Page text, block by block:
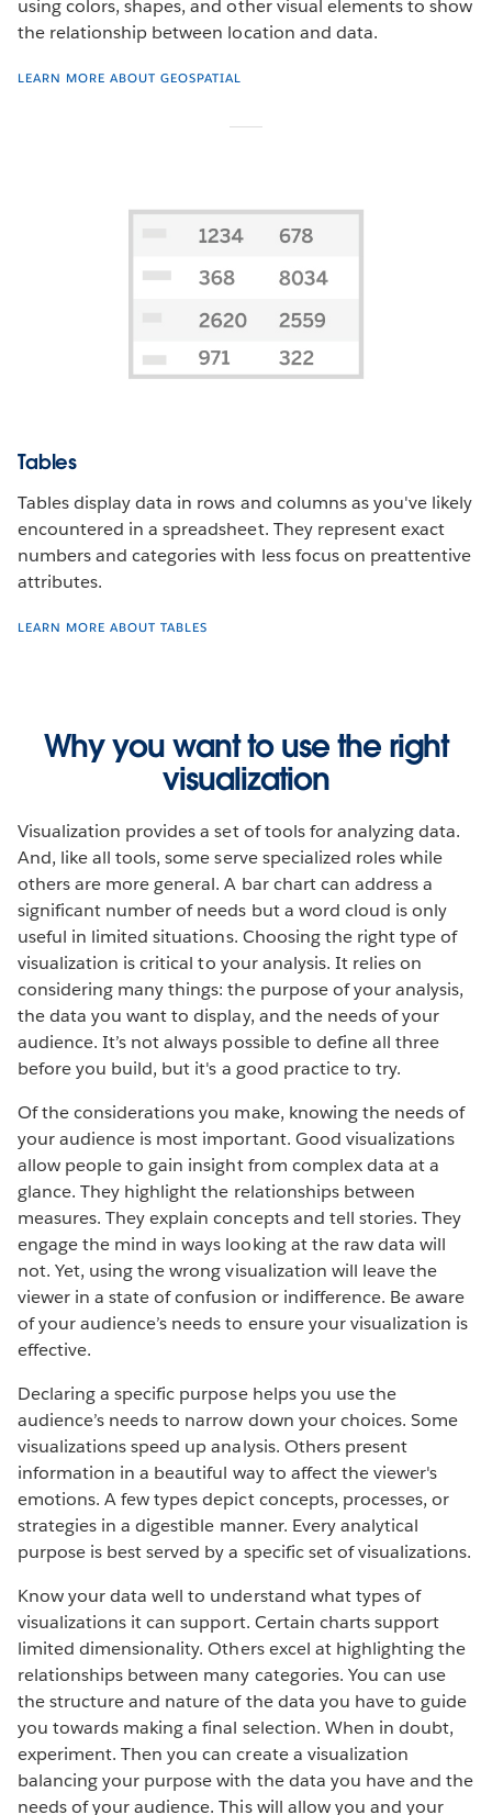
using colors, shapes, and other visual elements to show
the relationship between location and data.
LEARN MORE ABOUT GEOSPATIAL
Tables
Tables display data in rows and columns as you've likely
encountered in a spreadsheet. They represent exact
numbers and categories with less focus on preattentive
attributes.
LEARN MORE ABOUT TABLES
Why you want to use the right
visualization
Visualization provides a set of tools for analyzing data.
And, like all tools, some serve specialized roles while
others are more general. A bar chart can address a
significant number of needs but a word cloud is only
useful in limited situations. Choosing the right type of
visualization is critical to your analysis. It relies on
considering many things: the purpose of your analysis,
the data you want to display, and the needs of your
audience. It’s not always possible to define all three
before you build, but it's a good practice to try.
Of the considerations you make, knowing the needs of
your audience is most important. Good visualizations
allow people to gain insight from complex data at a
glance. They highlight the relationships between
measures. They explain concepts and tell stories. They
engage the mind in ways looking at the raw data will
not. Yet, using the wrong visualization will leave the
viewer in a state of confusion or indifference. Be aware
of your audience’s needs to ensure your visualization is
effective.
Declaring a specific purpose helps you use the
audience’s needs to narrow down your choices. Some
visualizations speed up analysis. Others present
information in a beautiful way to affect the viewer's
emotions. A few types depict concepts, processes, or
strategies in a digestible manner. Every analytical
purpose is best served by a specific set of visualizations.
Know your data well to understand what types of
visualizations it can support. Certain charts support
limited dimensionality. Others excel at highlighting the
relationships between many categories. You can use
the structure and nature of the data you have to guide
you towards making a final selection. When in doubt,
experiment. Then you can create a visualization
balancing your purpose with the data you have and the
needs of your audience. This will allow you and your